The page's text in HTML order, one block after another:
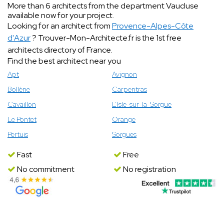
More than 6 architects from the department Vaucluse
available now for your project.
Looking for an architect fromProvence-Alpes-Côte
d'Azur? Trouver-Mon-Architecte.fr is the 1st free
architects directory of France.
Find the best architect near you
Apt
Avignon
Bollène
Carpentras
Cavaillon
L’Isle-sur-la-Sorgue
Le Pontet
Orange
Pertuis
Sorgues
Fast
Free
No commitment
No registration